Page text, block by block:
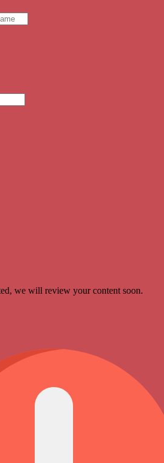
we will review your content soon.